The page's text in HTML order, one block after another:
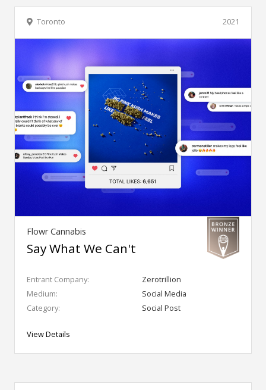
2021
Toronto
Flowr Cannabis
Say What We Can't
Entrant Company:
Zerotrillion
Medium:
Social Media
Category:
Social Post
View Details